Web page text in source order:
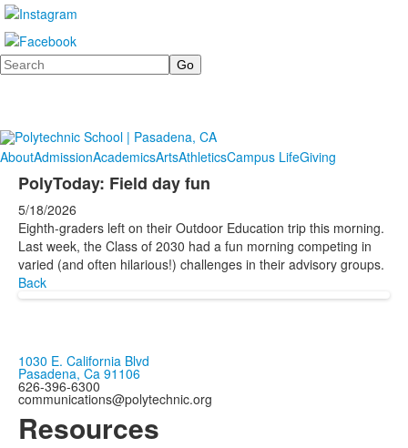
Search
AboutAdmissionAcademicsArtsAthleticsCampus LifeGiving
PolyToday: Field day fun
5/18/2026
Eighth-graders left on their Outdoor Education trip this morning.
Last week, the Class of 2030 had a fun morning competing in
varied (and often hilarious!) challenges in their advisory groups.
Back
1030 E. California Blvd
Pasadena, Ca 91106
626-396-6300
communications@polytechnic.org
Resources